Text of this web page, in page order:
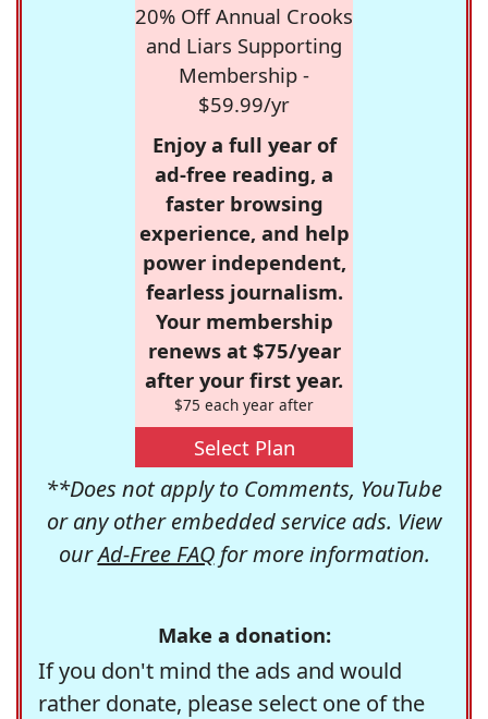
20% Off Annual Crooks
and Liars Supporting
Membership -
$59.99/yr
Enjoy a full year of
ad-free reading, a
faster browsing
experience, and help
power independent,
fearless journalism.
Your membership
renews at $75/year
after your first year.
$75 each year after
Select Plan
**Does not apply to Comments, YouTube
or any other embedded service ads. View
ourAd-Free FAQfor more information.
Make a donation:
If you don't mind the ads and would
rather donate, please select one of the